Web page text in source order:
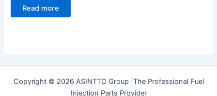
Read more
Copyright © 2026 ASINTTO Group |The Professional Fuel
Injection Parts Provider